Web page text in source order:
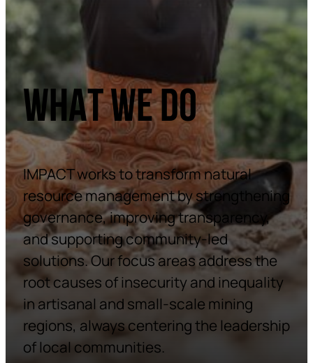
WHAT WE DO
IMPACT works to transform natural
resource management by strengthening
governance, improving transparency,
and supporting community-led
solutions. Our focus areas address the
root causes of insecurity and inequality
in artisanal and small-scale mining
regions, always centering the leadership
of local communities.